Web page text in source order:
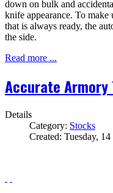
down on bulk and
knife appearance. To
that is always ready, the
the side.
Read more ...
Accurate
Details
Category: Stocks
Created: Tuesday,